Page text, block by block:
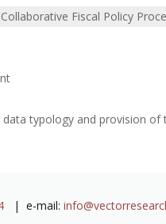
Fiscal Policy
typology and provision of
| e-mail: